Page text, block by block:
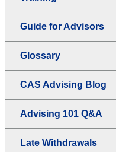
Guide for Advisors
Glossary
CAS Advising Blog
Advising 101 Q&A
Late Withdrawals